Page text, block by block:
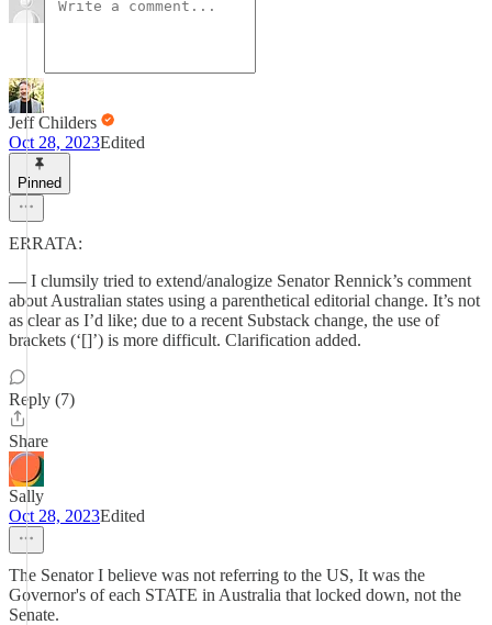
Jeff Childers
Oct 28, 2023Edited
Pinned
ERRATA:
— I clumsily tried to extend/analogize Senator Rennick’s comment
about Australian states using a parenthetical editorial change. It’s not
as clear as I’d like; due to a recent Substack change, the use of
brackets (‘[]’) is more difficult. Clarification added.
Reply (7)
Share
Sally
Oct 28, 2023Edited
The Senator I believe was not referring to the US, It was the
Governor's of each STATE in Australia that locked down, not the
Senate.